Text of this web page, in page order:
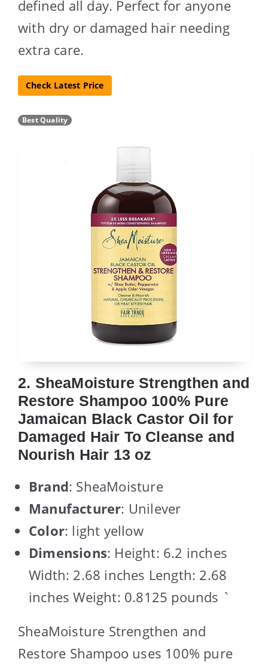
defined all day. Perfect for anyone
with dry or damaged hair needing
extra care.
Check Latest Price
Best Quality
2. SheaMoisture Strengthen and
Restore Shampoo 100% Pure
Jamaican Black Castor Oil for
Damaged Hair To Cleanse and
Nourish Hair 13 oz
Brand: SheaMoisture
Manufacturer: Unilever
Color: light yellow
Dimensions: Height: 6.2 inches
Width: 2.68 inches Length: 2.68
inches Weight: 0.8125 pounds `
SheaMoisture Strengthen and
Restore Shampoo uses 100% pure